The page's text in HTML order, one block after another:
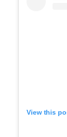
View this